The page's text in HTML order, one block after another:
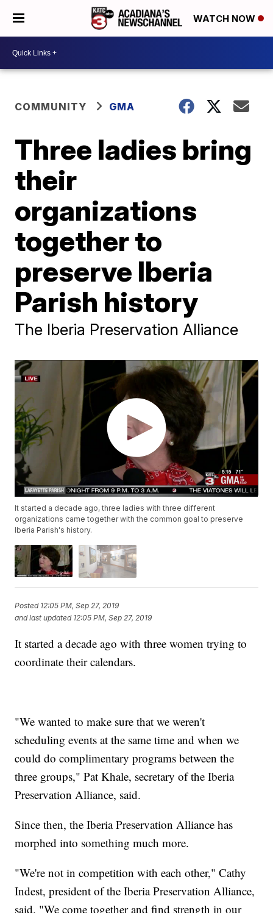
WATCH NOW
COMMUNITY GMA
Three ladies bring
their
organizations
together to
preserve Iberia
Parish history
The Iberia Preservation Alliance
It started a decade ago, three ladies with three different
organizations came together with the common goal to preserve
Iberia Parish's history.
Posted 12:05 PM, Sep 27, 2019
and last updated 12:05 PM, Sep 27, 2019
It started a decade ago with three women trying to
coordinate their calendars.
"We wanted to make sure that we weren't
scheduling events at the same time and when we
could do complimentary programs between the
three groups," Pat Khale, secretary of the Iberia
Preservation Alliance, said.
Since then, the Iberia Preservation Alliance has
morphed into something much more.
"We're not in competition with each other," Cathy
Indest, president of the Iberia Preservation Alliance,
said. "We come together and find strength in our